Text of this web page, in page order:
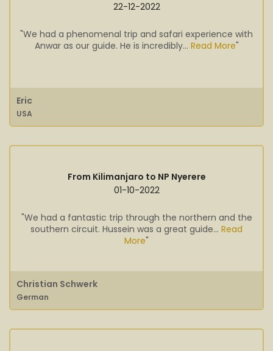
22-12-2022
"We had a phenomenal trip and safari experience with
Anwar as our guide. He is incredibly... Read More"
Eric
USA
From Kilimanjaro to NP Nyerere
01-10-2022
"We had a fantastic trip through the northern and the
southern circuit. Hussein was a great guide... Read
More"
Christian Schwerk
German